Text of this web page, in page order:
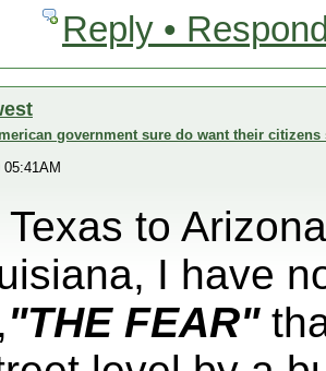
Reply •
government sure do want their
Texas to
I have
"THE FEAR"